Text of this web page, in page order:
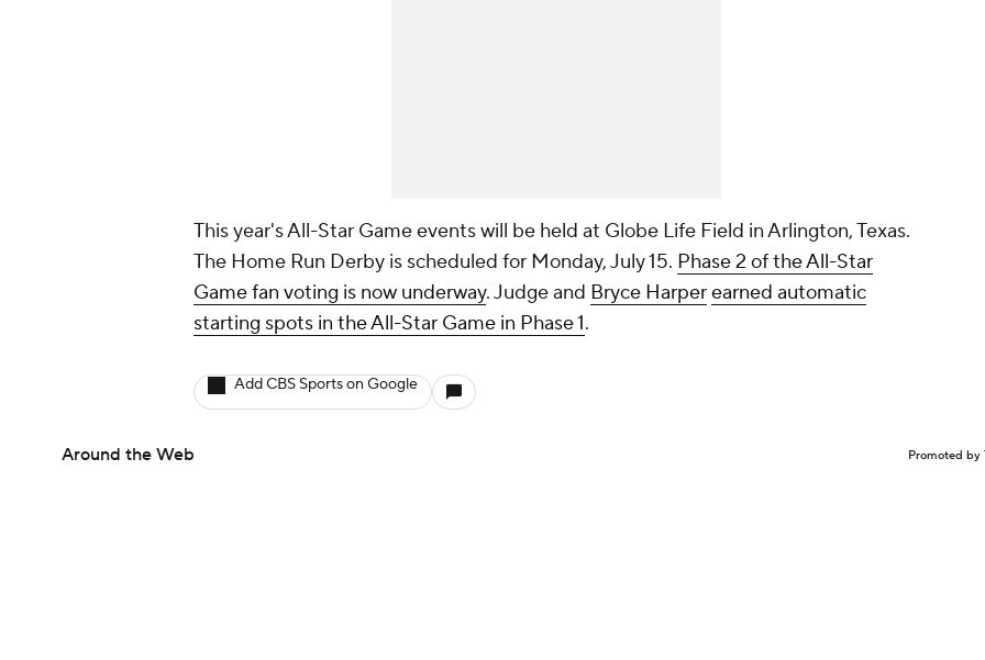
This year's All-Star Game events will be held at Globe Life Field in Arlington, Texas.
The Home Run Derby is scheduled for Monday, July 15. Phase 2 of the All-Star
Game fan voting is now underway. Judge and Bryce Harperearned automatic
starting spots in the All-Star Game in Phase 1.
Add CBS Sports on Google
Around the Web Promoted by